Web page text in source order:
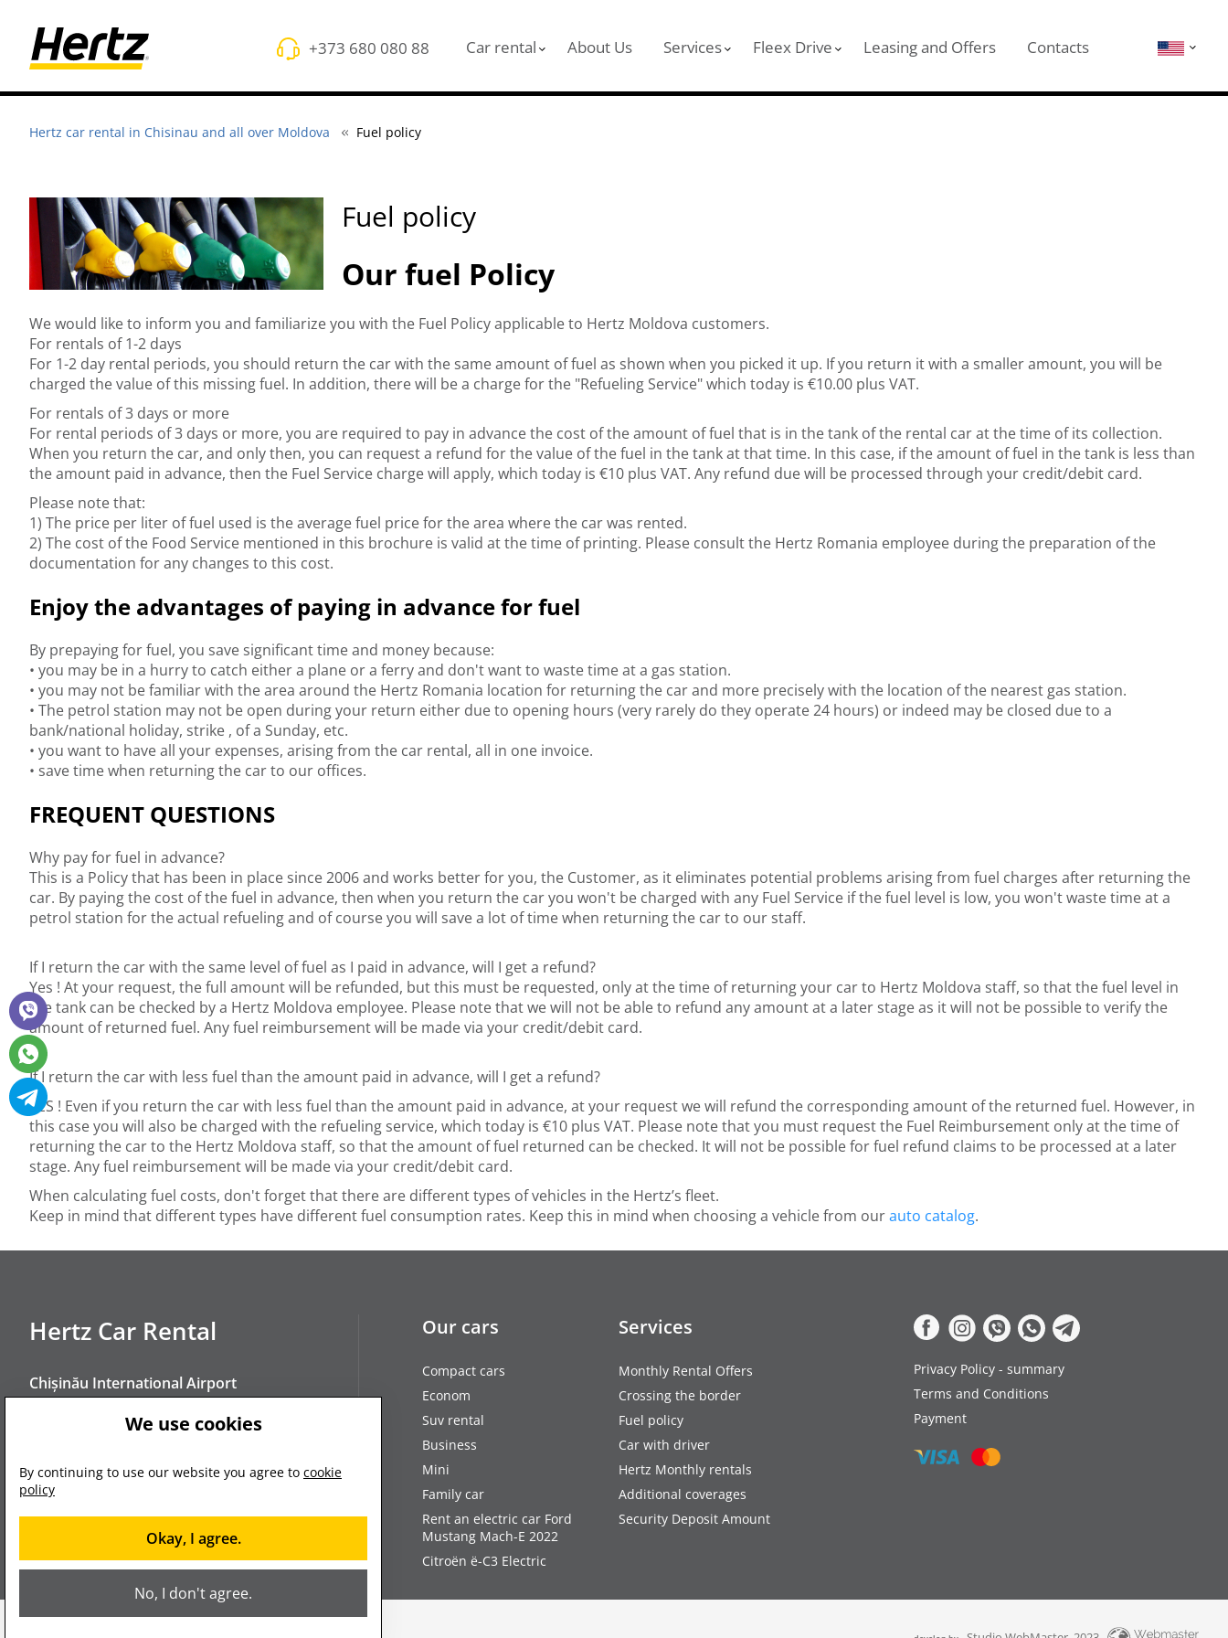
+373 680 080 88 Car rental About Us Services Fleex Drive Leasing and Offers Contacts
Hertz car rental in Chisinau and all over Moldova Fuel policy
Fuel policy
Our fuel Policy
We would like to inform you and familiarize you with the Fuel Policy applicable to Hertz Moldova customers.
For rentals of 1-2 days
For 1-2 day rental periods, you should return the car with the same amount of fuel as shown when you picked it up. If you return it with a smaller amount, you will be
charged the value of this missing fuel. In addition, there will be a charge for the "Refueling Service" which today is €10.00 plus VAT.
For rentals of 3 days or more
For rental periods of 3 days or more, you are required to pay in advance the cost of the amount of fuel that is in the tank of the rental car at the time of its collection.
When you return the car, and only then, you can request a refund for the value of the fuel in the tank at that time. In this case, if the amount of fuel in the tank is less than
the amount paid in advance, then the Fuel Service charge will apply, which today is €10 plus VAT. Any refund due will be processed through your credit/debit card.
Please note that:
1) The price per liter of fuel used is the average fuel price for the area where the car was rented.
2) The cost of the Food Service mentioned in this brochure is valid at the time of printing. Please consult the Hertz Romania employee during the preparation of the
documentation for any changes to this cost.
Enjoy the advantages of paying in advance for fuel
By prepaying for fuel, you save significant time and money because:
• you may be in a hurry to catch either a plane or a ferry and don't want to waste time at a gas station.
• you may not be familiar with the area around the Hertz Romania location for returning the car and more precisely with the location of the nearest gas station.
• The petrol station may not be open during your return either due to opening hours (very rarely do they operate 24 hours) or indeed may be closed due to a
bank/national holiday, strike , of a Sunday, etc.
• you want to have all your expenses, arising from the car rental, all in one invoice.
• save time when returning the car to our offices.
FREQUENT QUESTIONS
Why pay for fuel in advance?
This is a Policy that has been in place since 2006 and works better for you, the Customer, as it eliminates potential problems arising from fuel charges after returning the
car. By paying the cost of the fuel in advance, then when you return the car you won't be charged with any Fuel Service if the fuel level is low, you won't waste time at a
petrol station for the actual refueling and of course you will save a lot of time when returning the car to our staff.
If I return the car with the same level of fuel as I paid in advance, will I get a refund?
Yes ! At your request, the full amount will be refunded, but this must be requested, only at the time of returning your car to Hertz Moldova staff, so that the fuel level in
the tank can be checked by a Hertz Moldova employee. Please note that we will not be able to refund any amount at a later stage as it will not be possible to verify the
amount of returned fuel. Any fuel reimbursement will be made via your credit/debit card.
If I return the car with less fuel than the amount paid in advance, will I get a refund?
YES ! Even if you return the car with less fuel than the amount paid in advance, at your request we will refund the corresponding amount of the returned fuel. However, in
this case you will also be charged with the refueling service, which today is €10 plus VAT. Please note that you must request the Fuel Reimbursement only at the time of
returning the car to the Hertz Moldova staff, so that the amount of fuel returned can be checked. It will not be possible for fuel refund claims to be processed at a later
stage. Any fuel reimbursement will be made via your credit/debit card.
When calculating fuel costs, don't forget that there are different types of vehicles in the Hertz’s fleet.
Keep in mind that different types have different fuel consumption rates. Keep this in mind when choosing a vehicle from ourauto catalog.
Hertz Car Rental
Chișinău International Airport
Chișinău, Constantin Negruzzi Blvd. 10
manager@hertz.md
+373 680 080 88
Our cars
Compact cars
Econom
Suv rental
Business
Mini
Family car
Rent an electric car Ford
Mustang Mach-E 2022
Citroën ë-C3 Electric
Services
Monthly Rental Offers
Crossing the border
Fuel policy
Car with driver
Hertz Monthly rentals
Additional coverages
Security Deposit Amount
Privacy Policy - summary
Terms and Conditions
Payment
We use cookies
By continuing to use our website you agree to cookie
policy
Okay, I agree.
No, I don't agree.